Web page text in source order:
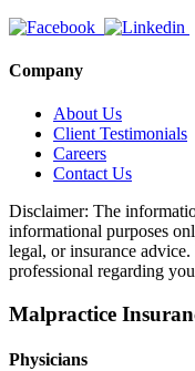
Company
About Us
Client Testimonials
Careers
Contact Us
Disclaimer: The
informational purposes
legal, or insurance
professional regarding
Malpractice
Physicians